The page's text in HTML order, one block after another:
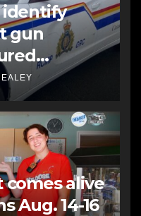
identify
gun
alive
Aug. 14-16